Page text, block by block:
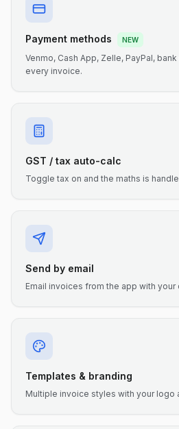
Payment methods NEW
Venmo, Cash App, Zelle, PayPal,
every invoice.
GST / tax auto-calc
Toggle tax on and the maths is
Send by email
Email invoices from the app with
Templates & branding
Multiple invoice styles with your logo